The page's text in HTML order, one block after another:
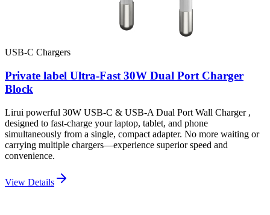
USB-C Chargers
Private label Ultra-Fast 30W Dual Port Charger
Block
Lirui powerful 30W USB-C & USB-A Dual Port Wall Charger ,
designed to fast-charge your laptop, tablet, and phone
simultaneously from a single, compact adapter. No more waiting or
carrying multiple chargers—experience superior speed and
convenience.
View Details